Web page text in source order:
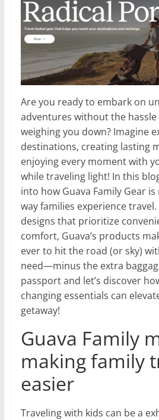
Are you ready to embark on
adventures without the hassle
weighing you down? Imagine
destinations, creating lasting
enjoying every moment with
while traveling light! In this
into how Guava Family Gear
way families experience
designs that prioritize
comfort, Guava’s products
ever to hit the road (or sky)
need—minus the extra
passport and let’s discover
changing essentials can
getaway!
Guava Family
making family
easier
Traveling with kids can be a